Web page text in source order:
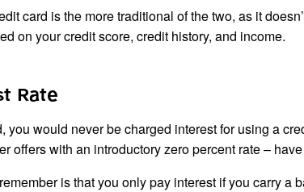
card is the more traditional of the two, as it
on your credit score, credit history, and income.
Rate
you would never be charged interest for using a
offers with an introductory zero percent rate –
is that you only pay interest if you carry a